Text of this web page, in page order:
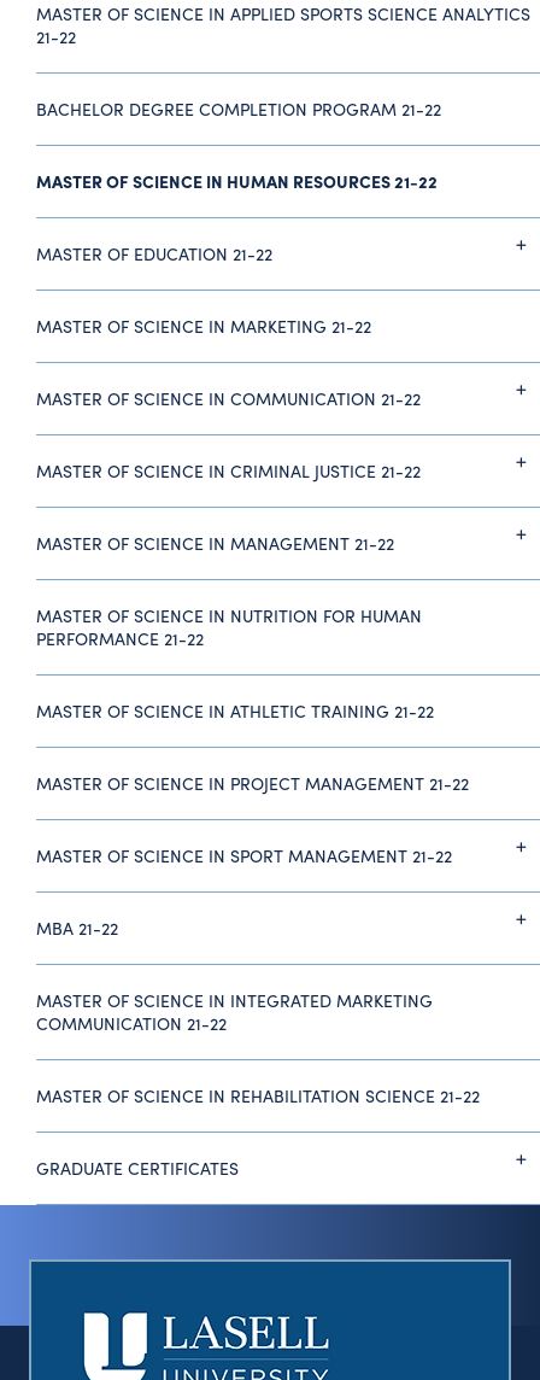
MASTER OF SCIENCE IN APPLIED SPORTS SCIENCE ANALYTICS
21-22
BACHELOR DEGREE COMPLETION PROGRAM 21-22
MASTER OF SCIENCE IN HUMAN RESOURCES 21-22
MASTER OF EDUCATION 21-22
MASTER OF SCIENCE IN MARKETING 21-22
MASTER OF SCIENCE IN COMMUNICATION 21-22
MASTER OF SCIENCE IN CRIMINAL JUSTICE 21-22
MASTER OF SCIENCE IN MANAGEMENT 21-22
MASTER OF SCIENCE IN NUTRITION FOR HUMAN
PERFORMANCE 21-22
MASTER OF SCIENCE IN ATHLETIC TRAINING 21-22
MASTER OF SCIENCE IN PROJECT MANAGEMENT 21-22
MASTER OF SCIENCE IN SPORT MANAGEMENT 21-22
MBA 21-22
MASTER OF SCIENCE IN INTEGRATED MARKETING
COMMUNICATION 21-22
MASTER OF SCIENCE IN REHABILITATION SCIENCE 21-22
GRADUATE CERTIFICATES